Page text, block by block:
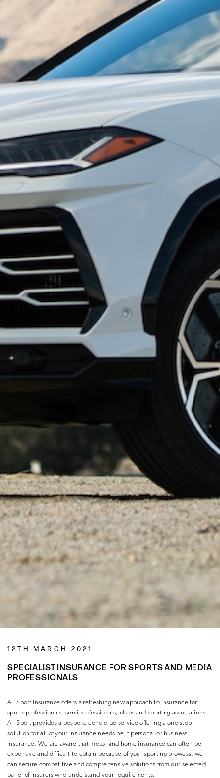
12TH MARCH 2021
SPECIALIST INSURANCE FOR SPORTS AND MEDIA
PROFESSIONALS
All Sport Insurance offers a refreshing new approach to insurance for
sports professionals, semi-professionals, clubs and sporting associations.
All Sport provides a bespoke concierge service offering a one stop
solution for all of your insurance needs be it personal or business
insurance. We are aware that motor and home insurance can often be
expensive and difficult to obtain because of your sporting prowess, we
can secure competitive and comprehensive solutions from our selected
panel of insurers who understand your requirements.